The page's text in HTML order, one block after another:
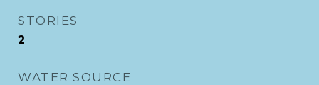
STORIES
2
WATER SOURCE